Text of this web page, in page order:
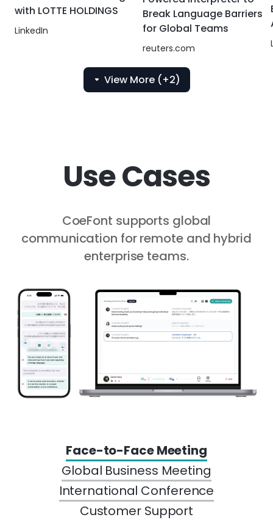
with LOTTE HOLDINGS
LinkedIn
Break Language Barriers
for Global Teams
reuters.com
View More (+2)
Use Cases
CoeFont supports global
communication for remote and hybrid
enterprise teams.
Face-to-Face Meeting
Global Business Meeting
International Conference
Customer Support